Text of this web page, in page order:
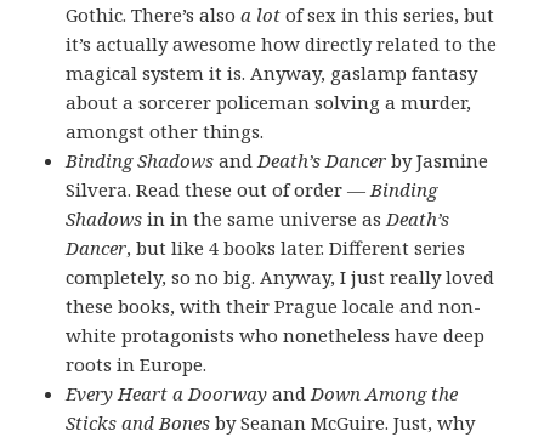
Gothic. There’s alsoa lot of sex in this series, but
it’s actually awesome how directly related to the
magical system it is. Anyway, gaslamp fantasy
about a sorcerer policeman solving a murder,
amongst other things.
Binding Shadowsand Death’s Dancer by Jasmine
Silvera. Read these out of order — Binding
Shadows in in the same universe as Death’s
Dancer, but like 4 books later. Different series
completely, so no big. Anyway, I just really loved
these books, with their Prague locale and non-
white protagonists who nonetheless have deep
roots in Europe.
Every Heart a Doorway and Down Among the
Sticks and Bones by Seanan McGuire. Just, why